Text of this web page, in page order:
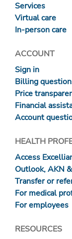
Services
Virtual care
In-person care
ACCOUNT
Sign in
Billing
Price
Financial
Account
HEALTH
Access
Outlook, AKN
Transfer or
For medical
For employees
RESOURCES